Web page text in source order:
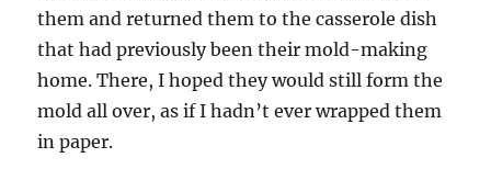
them and returned them to the casserole dish
that had previously been their mold-making
home. There, I hoped they would still form the
mold all over, as if I hadn’t ever wrapped them
in paper.